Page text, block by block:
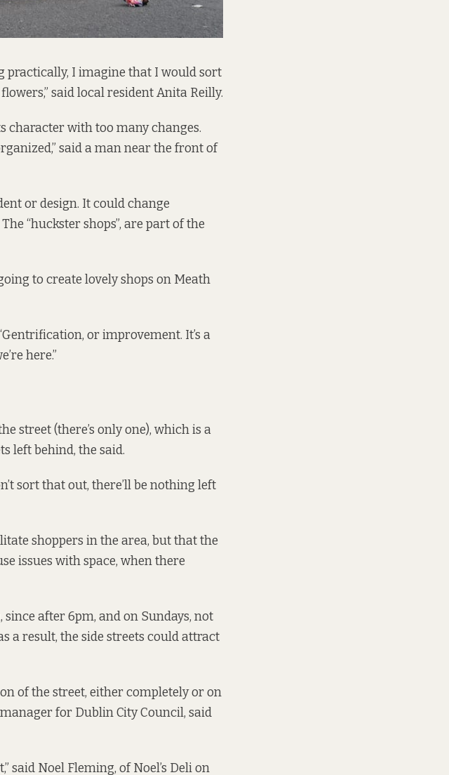
practically, I imagine that I would sort
said local resident Anita Reilly.
character with too many changes.
said a man near the front of
or design. It could change
“huckster shops”, are part of the
to create lovely shops on Meath
or improvement. It’s a
here.”
street (there’s only one), which is a
left behind, the said.
sort that out, there’ll be nothing left
shoppers in the area, but that the
issues with space, when there
after 6pm, and on Sundays, not
a result, the side streets could attract
of the street, either completely or on
for Dublin City Council, said
said Noel Fleming, of Noel’s Deli on